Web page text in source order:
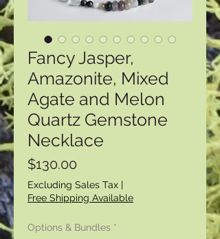
Fancy Jasper,
Amazonite, Mixed
Agate and Melon
Quartz Gemstone
Necklace
$130.00
Excluding Sales Tax |
Free Shipping Available
Options & Bundles *